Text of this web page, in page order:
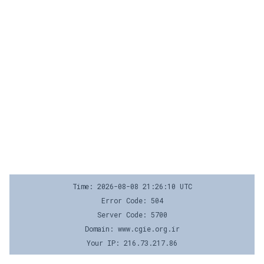
Time: 2026-08-08 21:26:10 UTC
Error Code: 504
Server Code: 5700
Domain: www.cgie.org.ir
Your IP: 216.73.217.86